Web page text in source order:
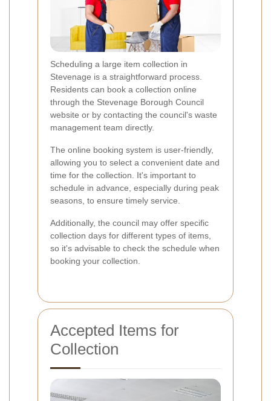
Scheduling a large item collection in
Stevenage is a straightforward process.
Residents can book a collection online
through the Stevenage Borough Council
website or by contacting the council's waste
management team directly.
The online booking system is user-friendly,
allowing you to select a convenient date and
time for the collection. It's important to
schedule in advance, especially during peak
seasons, to ensure timely service.
Additionally, the council may offer specific
collection days for different types of items,
so it's advisable to check the schedule when
booking your collection.
Accepted Items for
Collection